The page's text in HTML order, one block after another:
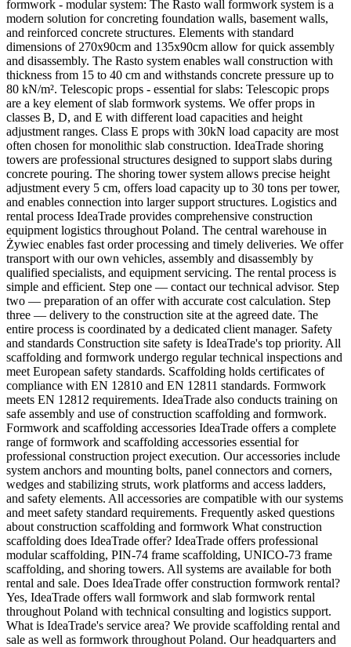
formwork - modular system: The Rasto wall formwork system is a
modern solution for concreting foundation walls, basement walls,
and reinforced concrete structures. Elements with standard
dimensions of 270x90cm and 135x90cm allow for quick assembly
and disassembly. The Rasto system enables wall construction with
thickness from 15 to 40 cm and withstands concrete pressure up to
80 kN/m². Telescopic props - essential for slabs: Telescopic props
are a key element of slab formwork systems. We offer props in
classes B, D, and E with different load capacities and height
adjustment ranges. Class E props with 30kN load capacity are most
often chosen for monolithic slab construction. IdeaTrade shoring
towers are professional structures designed to support slabs during
concrete pouring. The shoring tower system allows precise height
adjustment every 5 cm, offers load capacity up to 30 tons per tower,
and enables connection into larger support structures. Logistics and
rental process IdeaTrade provides comprehensive construction
equipment logistics throughout Poland. The central warehouse in
Żywiec enables fast order processing and timely deliveries. We offer
transport with our own vehicles, assembly and disassembly by
qualified specialists, and equipment servicing. The rental process is
simple and efficient. Step one — contact our technical advisor. Step
two — preparation of an offer with accurate cost calculation. Step
three — delivery to the construction site at the agreed date. The
entire process is coordinated by a dedicated client manager. Safety
and standards Construction site safety is IdeaTrade's top priority. All
scaffolding and formwork undergo regular technical inspections and
meet European safety standards. Scaffolding holds certificates of
compliance with EN 12810 and EN 12811 standards. Formwork
meets EN 12812 requirements. IdeaTrade also conducts training on
safe assembly and use of construction scaffolding and formwork.
Formwork and scaffolding accessories IdeaTrade offers a complete
range of formwork and scaffolding accessories essential for
professional construction project execution. Our accessories include
system anchors and mounting bolts, panel connectors and corners,
wedges and stabilizing struts, work platforms and access ladders,
and safety elements. All accessories are compatible with our systems
and meet safety standard requirements. Frequently asked questions
about construction scaffolding and formwork What construction
scaffolding does IdeaTrade offer? IdeaTrade offers professional
modular scaffolding, PIN-74 frame scaffolding, UNICO-73 frame
scaffolding, and shoring towers. All systems are available for both
rental and sale. Does IdeaTrade offer construction formwork rental?
Yes, IdeaTrade offers wall formwork and slab formwork rental
throughout Poland with technical consulting and logistics support.
What is IdeaTrade's service area? We provide scaffolding rental and
sale as well as formwork throughout Poland. Our headquarters and